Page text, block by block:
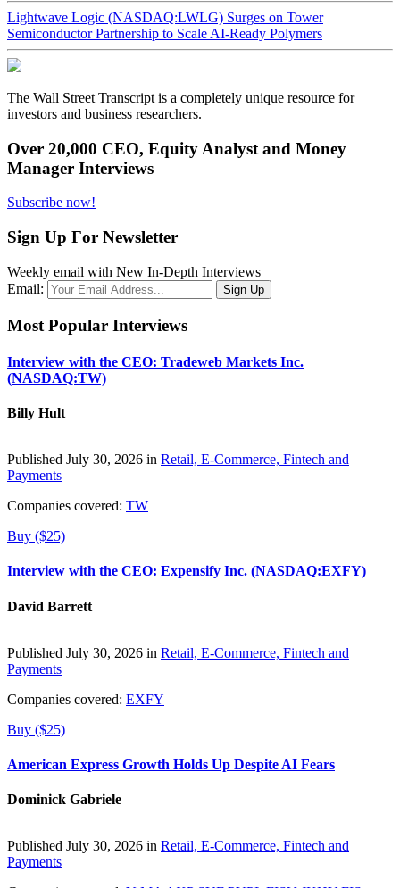
Lightwave Logic (NASDAQ:LWLG) Surges on Tower
Semiconductor Partnership to Scale AI-Ready Polymers
The Wall Street Transcript is a completely unique resource for
investors and business researchers.
Over 20,000 CEO, Equity Analyst and Money
Manager Interviews
Subscribe now!
Sign Up For Newsletter
Weekly email with New In-Depth Interviews
Email:
Most Popular Interviews
Interview with the CEO: Tradeweb Markets Inc.
(NASDAQ:TW)
Billy Hult
Published July 30, 2026 in Retail, E-Commerce, Fintech and
Payments
Companies covered: TW
Buy ($25)
Interview with the CEO: Expensify Inc. (NASDAQ:EXFY)
David Barrett
Published July 30, 2026 in Retail, E-Commerce, Fintech and
Payments
Companies covered: EXFY
Buy ($25)
American Express Growth Holds Up Despite AI Fears
Dominick Gabriele
Published July 30, 2026 in Retail, E-Commerce, Fintech and
Payments